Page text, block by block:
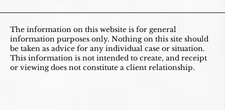
The information on this website is for general
information purposes only. Nothing on this site should
be taken as advice for any individual case or situation.
This information is not intended to create, and receipt
or viewing does not constitute a client relationship.